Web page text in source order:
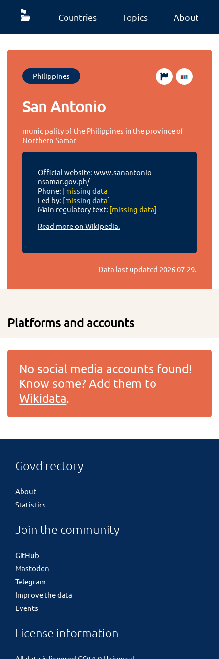
Countries Topics About
Philippines
San Antonio
municipality of the Philippines in the province of
Northern Samar
Official website: www.sanantonio-
nsamar.gov.ph/
Phone: [missing data]
Led by: [missing data]
Main regulatory text: [missing data]
Read more on Wikipedia.
Data last updated 2026-07-29.
Platforms and accounts
No social media accounts found!
Know some? Add them to
Wikidata.
Govdirectory
About
Statistics
Join the community
GitHub
Mastodon
Telegram
Improve the data
Events
License information